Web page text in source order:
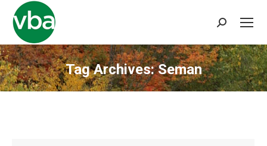
Search:
Tag Archives:Seman
You are here: